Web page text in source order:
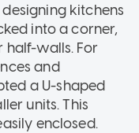
kitchens
into a corner,
half-walls. For
and
a U-shaped
units. This
enclosed.